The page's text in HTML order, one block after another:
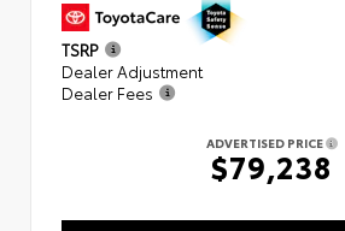
TSRP
Dealer Adjustment
Dealer Fees
ADVERTISED PRICE
$79,238